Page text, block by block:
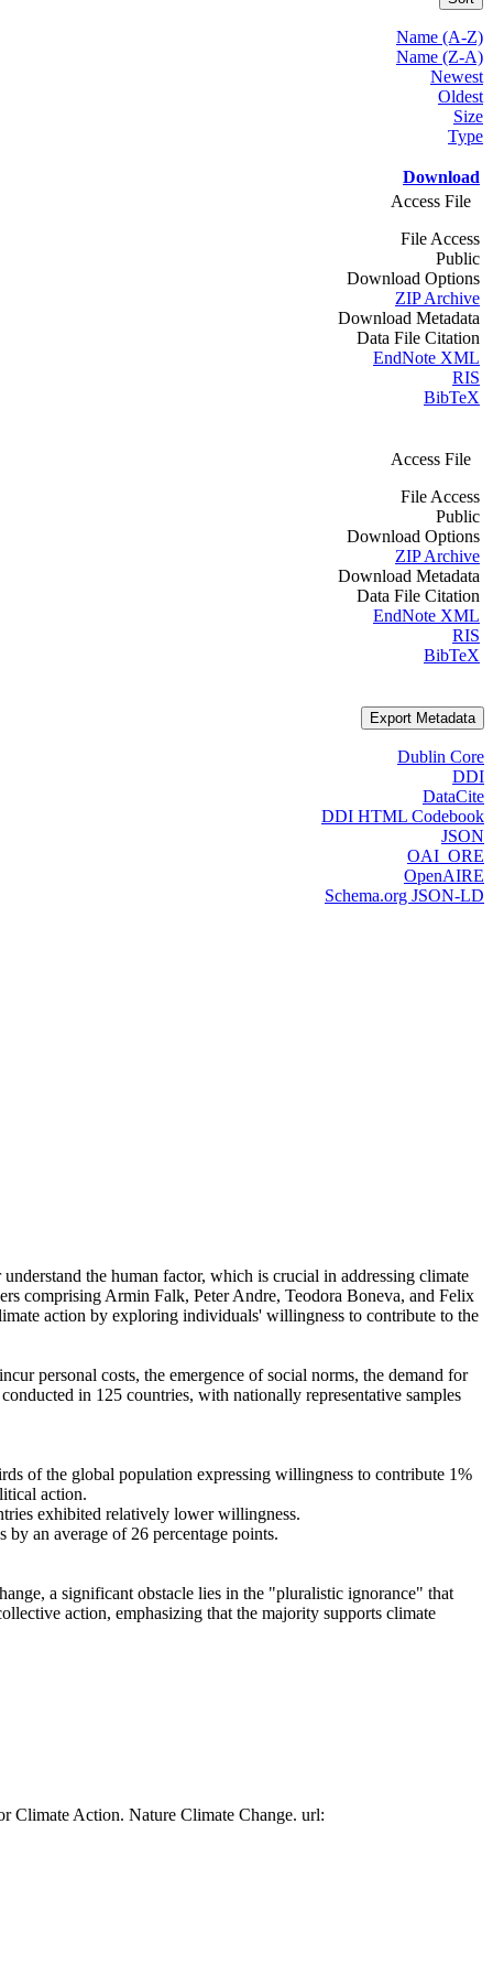
Name (A-Z)
Name (Z-A)
Newest
Oldest
Size
Type
Download
Access File
File Access
Public
Download Options
ZIP Archive
Download Metadata
Data File Citation
EndNote XML
RIS
BibTeX
Access File
File Access
Public
Download Options
ZIP Archive
Download Metadata
Data File Citation
EndNote XML
RIS
BibTeX
Export Metadata
Dublin Core
DDI
DataCite
DDI HTML Codebook
JSON
OAI_ORE
OpenAIRE
Schema.org JSON-LD
the human factor, which is crucial in addressing climate
comprising Armin Falk, Peter Andre, Teodora Boneva, and Felix
action by exploring individuals' willingness to contribute to the
personal costs, the emergence of social norms, the demand for
in 125 countries, with nationally representative samples
of the global population expressing willingness to contribute 1%
action.
exhibited relatively lower willingness.
an average of 26 percentage points.
a significant obstacle lies in the "pluralistic ignorance" that
action, emphasizing that the majority supports climate
Climate Action. Nature Climate Change. url: